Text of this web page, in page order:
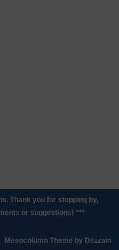
Thank you for stopping by,
or suggestions! ***
Mesocolumn Theme by Dezzain